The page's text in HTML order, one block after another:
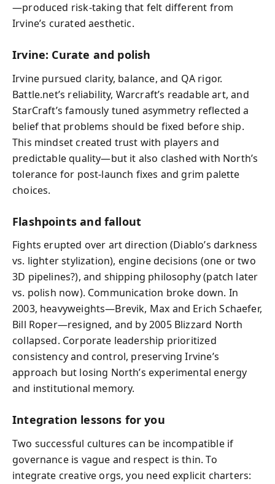
—produced risk-taking that felt different from
Irvine’s curated aesthetic.
Irvine: Curate and polish
Irvine pursued clarity, balance, and QA rigor.
Battle.net’s reliability, Warcraft’s readable art, and
StarCraft’s famously tuned asymmetry reflected a
belief that problems should be fixed before ship.
This mindset created trust with players and
predictable quality—but it also clashed with North’s
tolerance for post-launch fixes and grim palette
choices.
Flashpoints and fallout
Fights erupted over art direction (Diablo’s darkness
vs. lighter stylization), engine decisions (one or two
3D pipelines?), and shipping philosophy (patch later
vs. polish now). Communication broke down. In
2003, heavyweights—Brevik, Max and Erich Schaefer,
Bill Roper—resigned, and by 2005 Blizzard North
collapsed. Corporate leadership prioritized
consistency and control, preserving Irvine’s
approach but losing North’s experimental energy
and institutional memory.
Integration lessons for you
Two successful cultures can be incompatible if
governance is vague and respect is thin. To
integrate creative orgs, you need explicit charters: